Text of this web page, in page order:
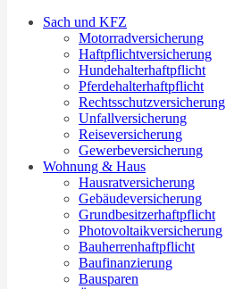
Sach und KFZ
Motorradversicherung
Haftpflichtversicherung
Hundehalterhaftpflicht
Pferdehalterhaftpflicht
Rechtsschutzversicherung
Unfallversicherung
Reiseversicherung
Gewerbeversicherung
Wohnung & Haus
Hausratversicherung
Gebäudeversicherung
Grundbesitzerhaftpflicht
Photovoltaikversicherung
Bauherrenhaftpflicht
Baufinanzierung
Bausparen